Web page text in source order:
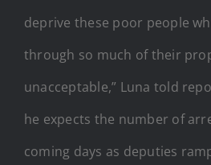
deprive these poor people
through so much of their
unacceptable,” Luna told
he expects the number of
coming days as deputies